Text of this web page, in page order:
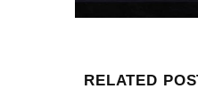
RELATED